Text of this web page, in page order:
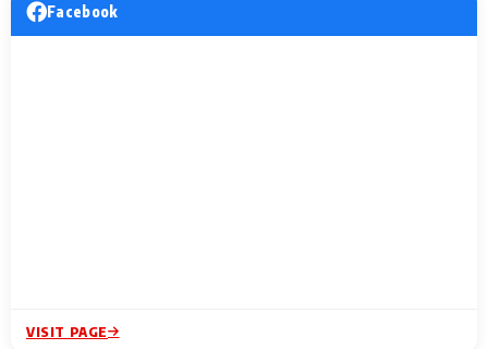
Facebook
VISIT PAGE